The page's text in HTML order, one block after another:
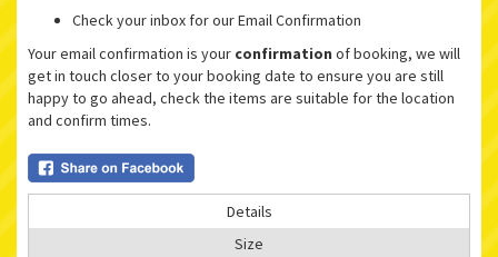
Check your inbox for our Email Confirmation
Your email confirmation is your confirmation of booking, we will
get in touch closer to your booking date to ensure you are still
happy to go ahead, check the items are suitable for the location
and confirm times.
Details
Size